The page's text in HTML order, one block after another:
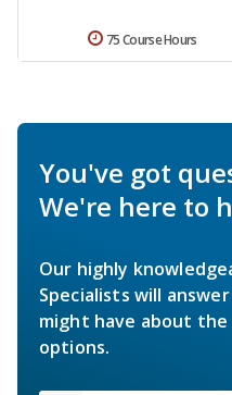
75 Course Hours
You've got
We're here to
Our highly
Specialists will
might have about
options.